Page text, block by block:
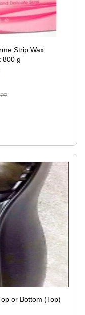
Strip Wax
800 g
or Bottom (Top)